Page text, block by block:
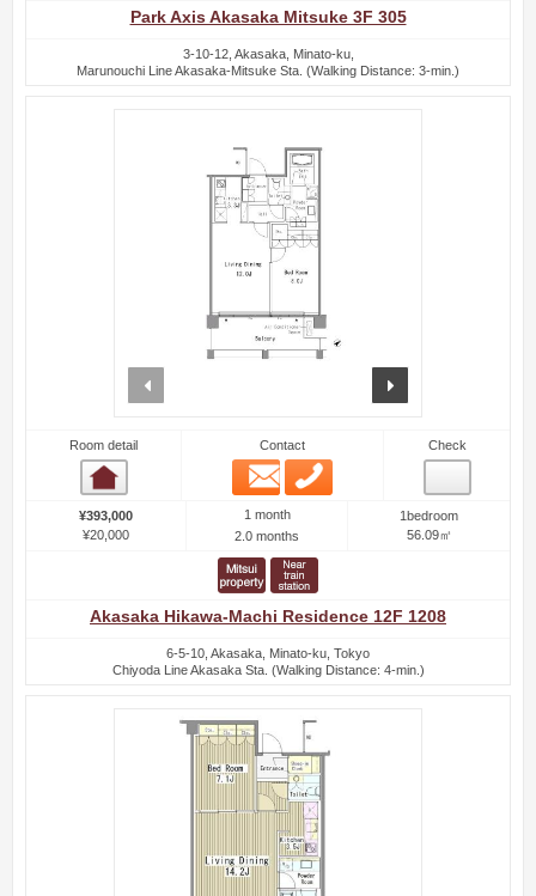
Park Axis Akasaka Mitsuke 3F 305
3-10-12, Akasaka, Minato-ku,
Marunouchi Line Akasaka-Mitsuke Sta. (Walking Distance: 3-min.)
Room detail Contact
Email
Check
¥393,000
¥20,000
1 month
2.0 months
1bedroom
56.09㎡
Akasaka Hikawa-Machi Residence 12F 1208
6-5-10, Akasaka, Minato-ku, Tokyo
Chiyoda Line Akasaka Sta. (Walking Distance: 4-min.)